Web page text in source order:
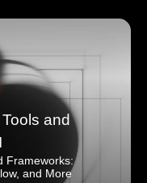
and
Frameworks:
and More